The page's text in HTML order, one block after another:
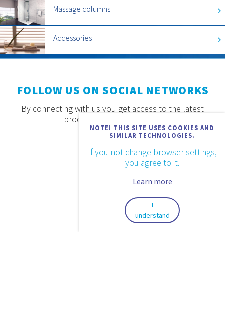
Massage columns
Accessories
NOTE! THIS SITE USES COOKIES AND
SIMILAR TECHNOLOGIES.
If you not change browser settings,
you agree to it.
Learn more
I
understand
FOLLOW US ON SOCIAL NETWORKS
By connecting with us you get access to the latest
products, offers and news.